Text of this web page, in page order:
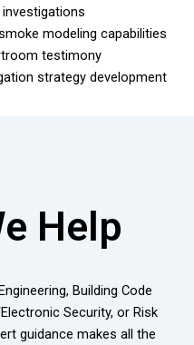
modeling capabilities
testimony
strategy development
Help
Building Code
Security, or Risk
guidance makes all the